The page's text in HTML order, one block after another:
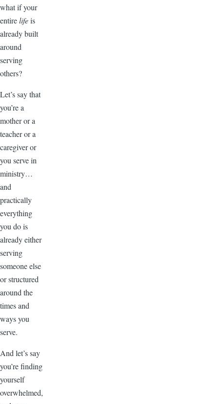
what if your
entirelifeis
already built
around
serving
others?
Let’s say that
you’re a
mother or a
teacher or a
caregiver or
you serve in
ministry…
and
practically
everything
you do is
already either
serving
someone else
or structured
around the
times and
ways you
serve.
And let’s say
you’re finding
yourself
overwhelmed,